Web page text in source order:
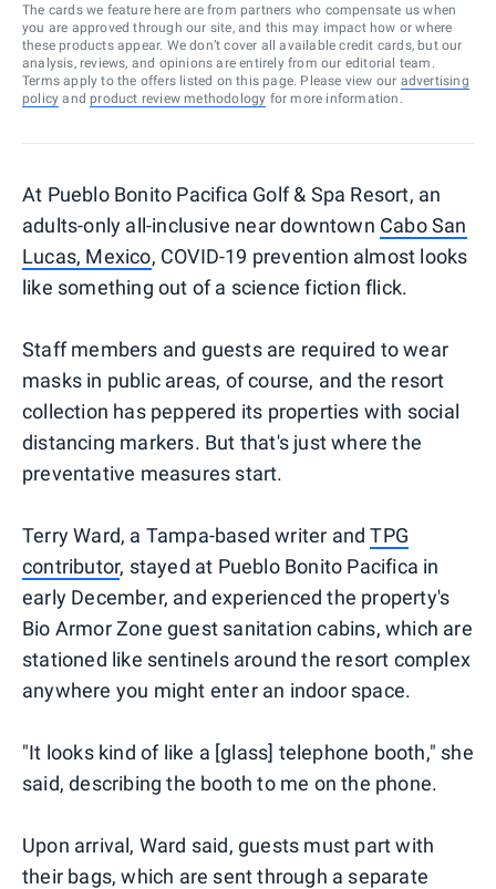
The cards we feature here are from partners who compensate us when
you are approved through our site, and this may impact how or where
these products appear. We don’t cover all available credit cards, but our
analysis, reviews, and opinions are entirely from our editorial team.
Terms apply to the offers listed on this page. Please view our advertising
policy and product review methodology for more information.
At Pueblo Bonito Pacifica Golf & Spa Resort, an
adults-only all-inclusive near downtown Cabo San
Lucas, Mexico, COVID-19 prevention almost looks
like something out of a science fiction flick.
Staff members and guests are required to wear
masks in public areas, of course, and the resort
collection has peppered its properties with social
distancing markers. But that's just where the
preventative measures start.
Terry Ward, a Tampa-based writer andTPG
contributor, stayed at Pueblo Bonito Pacifica in
early December, and experienced the property's
Bio Armor Zone guest sanitation cabins, which are
stationed like sentinels around the resort complex
anywhere you might enter an indoor space.
"It looks kind of like a [glass] telephone booth," she
said, describing the booth to me on the phone.
Upon arrival, Ward said, guests must part with
their bags, which are sent through a separate